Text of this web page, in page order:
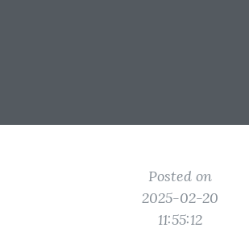
Posted on
2025-02-20
11:55:12